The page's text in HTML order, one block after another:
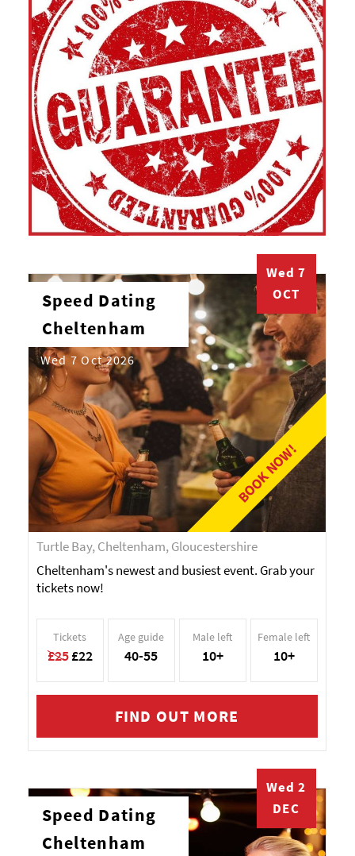
BOOK NOW!
Wed 7
OCT
Speed Dating
Cheltenham
Wed 7 Oct 2026
Turtle Bay, Cheltenham, Gloucestershire
Cheltenham's newest and busiest event. Grab your
tickets now!
Tickets
£25£22
Age guide
40-55
Male left
10+
Female left
10+
FIND OUT MORE
Wed 2
DEC
Speed Dating
Cheltenham